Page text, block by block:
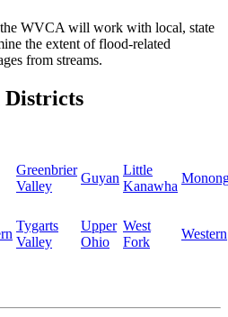
WVCA will work with local, state
the extent of flood-related
from streams.
Districts
Greenbrier
Valley
Guyan
Little
Kanawha
Tygarts
Valley
Upper
Ohio
West
Fork
Western